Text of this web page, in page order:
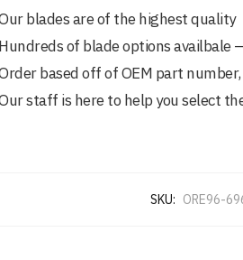
blades are of the highest quality
Hundreds of blade options availbale
based off of OEM part
staff is here to help you select
SKU: ORE96-